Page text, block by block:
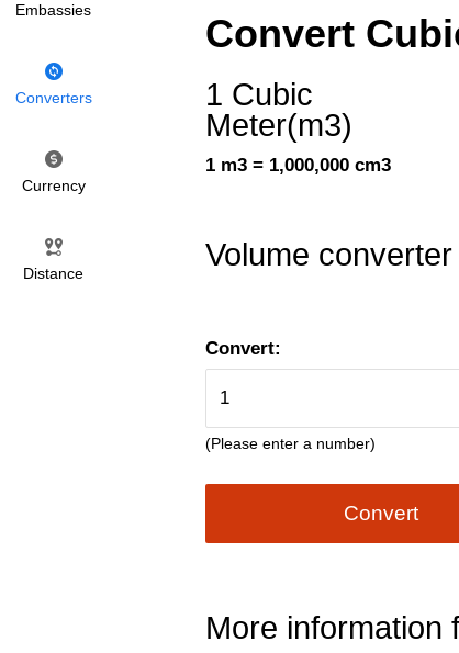
Embassies
Converters
Currency
Distance
Convert
1 Cubic
Meter(m3)
1 m3 = 1,000,000 cm3
Volume converter
Convert:
(Please enter a number)
Convert
More information